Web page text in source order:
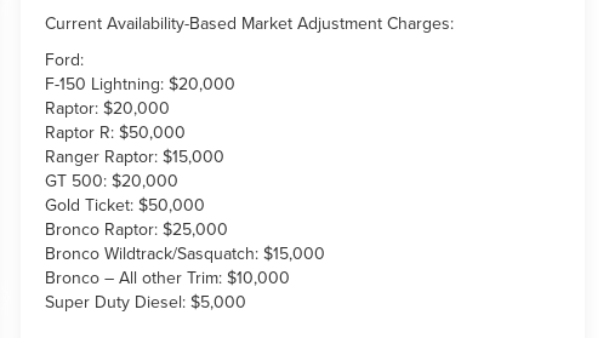
Current Availability-Based Market Adjustment Charges:
Ford:
F-150 Lightning: $20,000
Raptor: $20,000
Raptor R: $50,000
Ranger Raptor: $15,000
GT 500: $20,000
Gold Ticket: $50,000
Bronco Raptor: $25,000
Bronco Wildtrack/Sasquatch: $15,000
Bronco – All other Trim: $10,000
Super Duty Diesel: $5,000